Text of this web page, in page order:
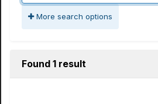
More search options
Found 1 result